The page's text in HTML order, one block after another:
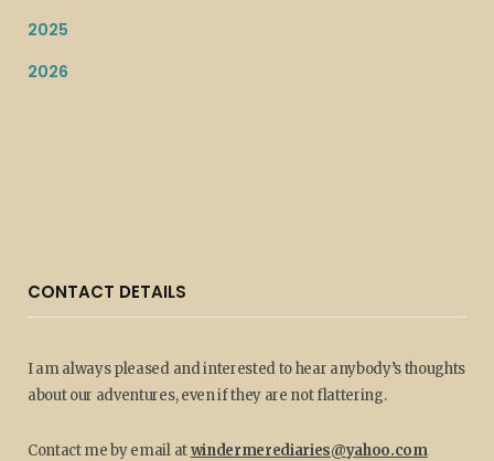
2025
2026
CONTACT DETAILS
I am always pleased and interested to hear anybody’s thoughts
about our adventures, even if they are not flattering.
Contact me by email atwindermerediaries@yahoo.com